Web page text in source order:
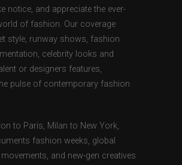
notice, and appreciate the ever-
of fashion. Our coverage
style, runway shows, fashion
celebrity looks and
or designers features,
pulse of contemporary fashion
to Paris, Milan to New York,
fashion weeks, global
and new-gen creatives